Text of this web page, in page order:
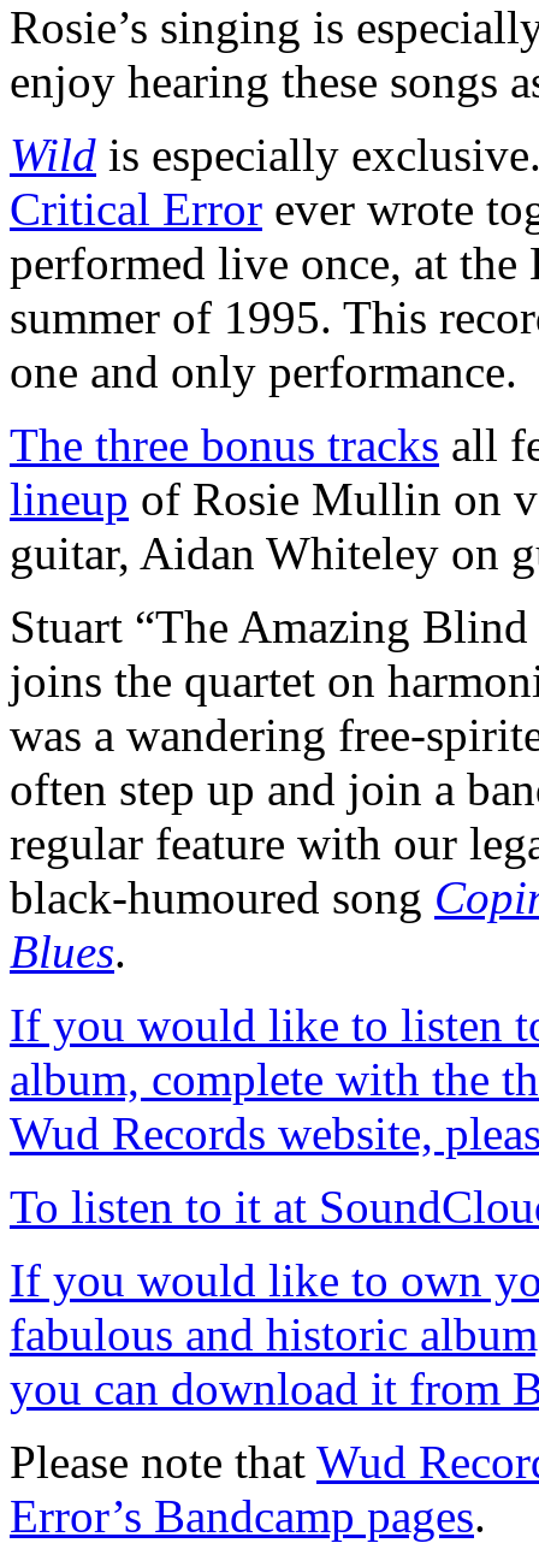
Rosie’s singing is
enjoy hearing these songs
Wild is especially
Critical Error ever wrote
performed live once, at
summer of 1995. This
one and only performance.
The three bonus tracks all
lineup of Rosie Mullin on
guitar, Aidan Whiteley on
Stuart “The Amazing
joins the quartet on
was a wandering free-
often step up and join a
regular feature with our
black-humoured song
Blues.
If you would like to listen
album, complete with the
Wud Records website,
To listen to it at
If you would like to own
fabulous and historic
you can download it from
Please note that Wud
Error’s Bandcamp pages.